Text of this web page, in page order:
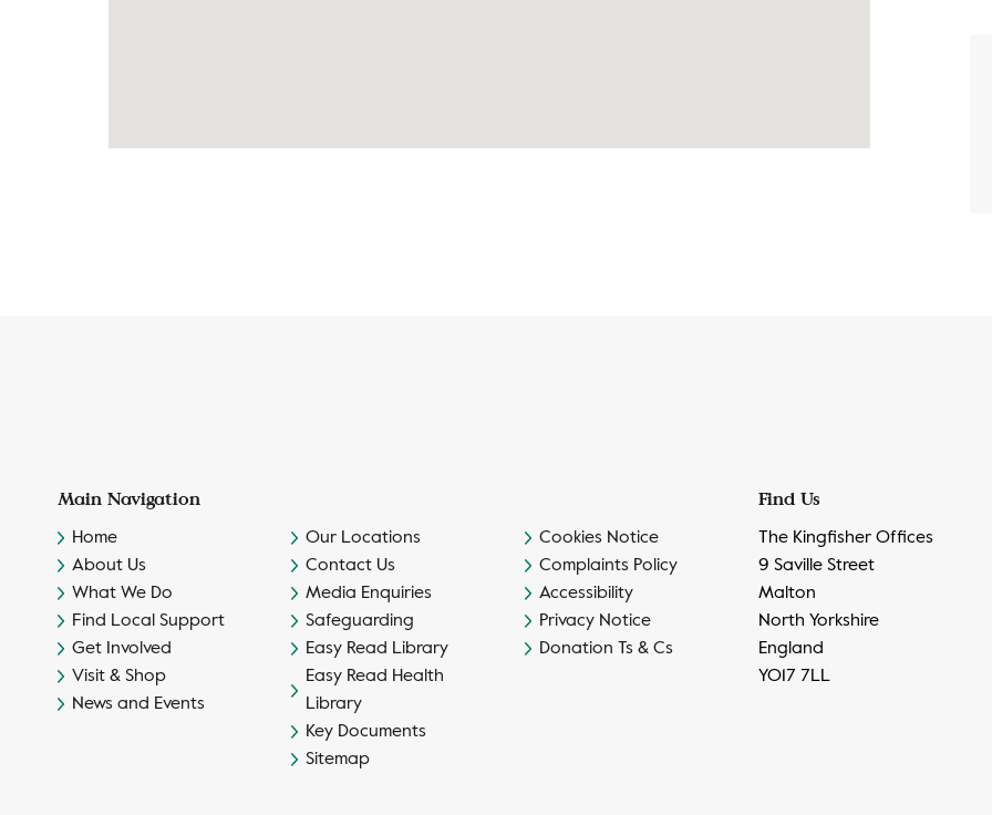
Main Navigation
Home
About Us
What We Do
Find Local Support
Get Involved
Visit & Shop
News and Events
Our Locations
Contact Us
Media Enquiries
Safeguarding
Easy Read Library
Easy Read Health
Library
Key Documents
Sitemap
Cookies Notice
Complaints Policy
Accessibility
Privacy Notice
Donation Ts & Cs
Find Us
The Kingfisher Offices
9 Saville Street
Malton
North Yorkshire
England
YO17 7LL